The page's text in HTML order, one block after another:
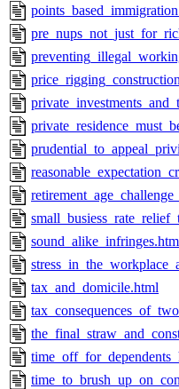
tax_and_domicile.html